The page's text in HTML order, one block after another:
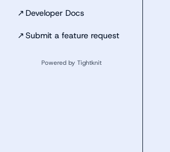
↗ Developer Docs
↗Submit a feature request
Powered by Tightknit